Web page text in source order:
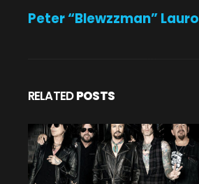
Peter “Blewzzman” Lauro
RELATED POSTS